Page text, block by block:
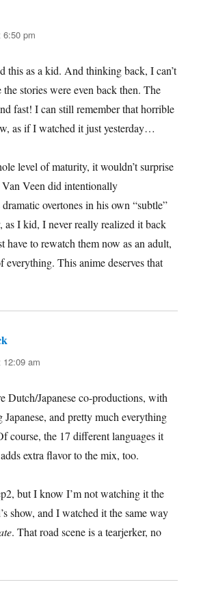
6:50 pm
this as a kid. And thinking back, I can’t
stories were even back then. The
fast! I can still remember that horrible
as if I watched it just yesterday…
level of maturity, it wouldn’t surprise
Veen did intentionally
overtones in his own “subtle”
as I kid, I never really realized it back
have to rewatch them now as an adult,
everything. This anime deserves that
12:09 am
Dutch/Japanese co-productions, with
Japanese, and pretty much everything
course, the 17 different languages it
extra flavor to the mix, too.
but I know I’m not watching it the
show, and I watched it the same way
. That road scene is a tearjerker, no